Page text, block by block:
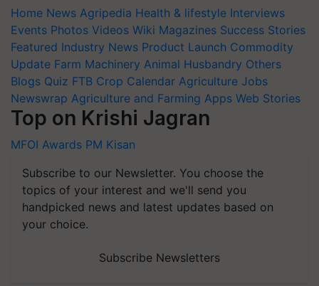
Home News Agripedia Health & lifestyle Interviews
Events Photos Videos Wiki Magazines Success Stories
Featured Industry News Product Launch Commodity
Update Farm Machinery Animal Husbandry Others
Blogs Quiz FTB Crop Calendar Agriculture Jobs
Newswrap Agriculture and Farming Apps Web Stories
Top on Krishi Jagran
MFOI Awards PM Kisan
Subscribe to our Newsletter. You choose the
topics of your interest and we'll send you
handpicked news and latest updates based on
your choice.
Subscribe Newsletters